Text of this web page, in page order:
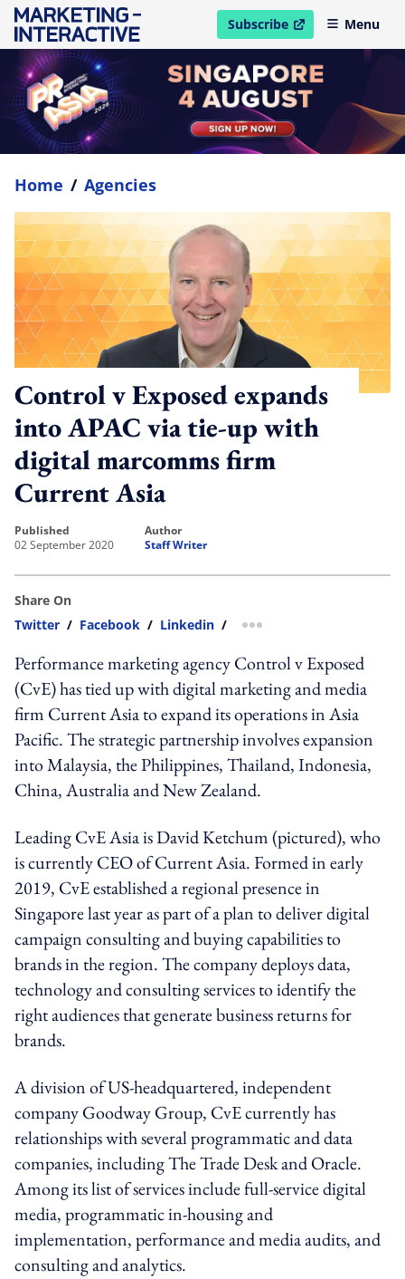
Subscribe
open in new windowMenu
Home / Agencies
Control v Exposed expands
into APAC via tie-up with
digital marcomms firm
Current Asia
published
02 September 2020
author
Staff Writer
Share On
Twitter / Facebook / Linkedin / more sharing option
Performance marketing agency Control v Exposed
(CvE) has tied up with digital marketing and media
firm Current Asia to expand its operations in Asia
Pacific. The strategic partnership involves expansion
into Malaysia, the Philippines, Thailand, Indonesia,
China, Australia and New Zealand.
Leading CvE Asia is David Ketchum (pictured), who
is currently CEO of Current Asia. Formed in early
2019, CvE established a regional presence in
Singapore last year as part of a plan to deliver digital
campaign consulting and buying capabilities to
brands in the region. The company deploys data,
technology and consulting services to identify the
right audiences that generate business returns for
brands.
A division of US-headquartered, independent
company Goodway Group, CvE currently has
relationships with several programmatic and data
companies, including The Trade Desk and Oracle.
Among its list of services include full-service digital
media, programmatic in-housing and
implementation, performance and media audits, and
consulting and analytics.